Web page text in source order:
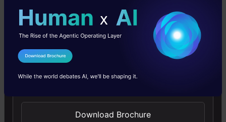
idea
behind
LIME
to
I Agree to the
Send WhatsApp Updates
Download Brochure